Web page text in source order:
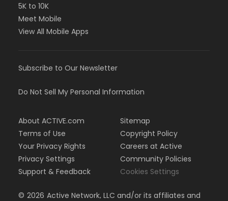
5K to 10K
Meet Mobile
View All Mobile Apps
Subscribe to Our Newsletter
Do Not Sell My Personal Information
About ACTIVE.com
Terms of Use
Your Privacy Rights
Privacy Settings
Support & Feedback
Sitemap
Copyright Policy
Careers at Active
Community Policies
Cookies Settings
© 2026 Active Network, LLC and/or its affiliates and